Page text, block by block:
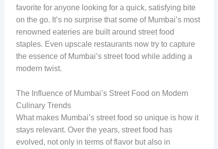
favorite for anyone looking for a quick, satisfying bite
on the go. It’s no surprise that some of Mumbai’s most
renowned eateries are built around street food
staples. Even upscale restaurants now try to capture
the essence of Mumbai’s street food while adding a
modern twist.
The Influence of Mumbai’s Street Food on Modern
Culinary Trends
What makes Mumbai’s street food so unique is how it
stays relevant. Over the years, street food has
evolved, not only in terms of flavor but also in